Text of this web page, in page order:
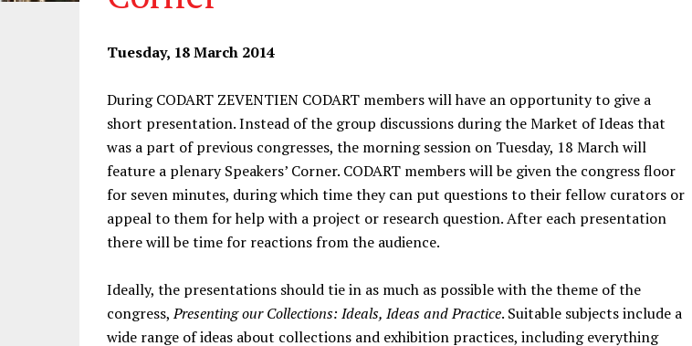
Tuesday, 18 March 2014
During CODART ZEVENTIEN CODART members will have an opportunity to give a
short presentation. Instead of the group discussions during the Market of Ideas that
was a part of previous congresses, the morning session on Tuesday, 18 March will
feature a plenary Speakers’ Corner. CODART members will be given the congress floor
for seven minutes, during which time they can put questions to their fellow curators or
appeal to them for help with a project or research question. After each presentation
there will be time for reactions from the audience.
Ideally, the presentations should tie in as much as possible with the theme of the
congress,Presenting our Collections: Ideals, Ideas and Practice. Suitable subjects include a
wide range of ideas about collections and exhibition practices, including everything